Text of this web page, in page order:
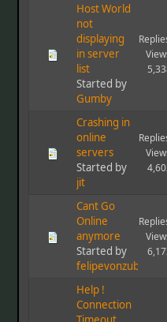
Host World
not
displaying
in server
list
Started by
Gumby
Crashing in
online
servers
Started by
jit
Cant Go
Online
anymore
Started by
felipevonzuben
Help !
Connection